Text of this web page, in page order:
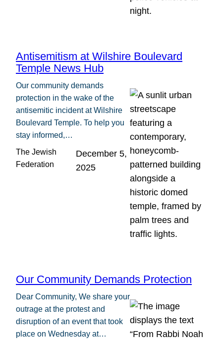
Antisemitism at Wilshire Boulevard
Temple News Hub
Our community demands
protection in the wake of the
antisemitic incident at Wilshire
Boulevard Temple. To help you
stay informed,…
The Jewish
Federation
December 5,
2025
Our Community Demands Protection
Dear Community, We share your
outrage at the protest and
disruption of an event that took
place on Wednesday at…